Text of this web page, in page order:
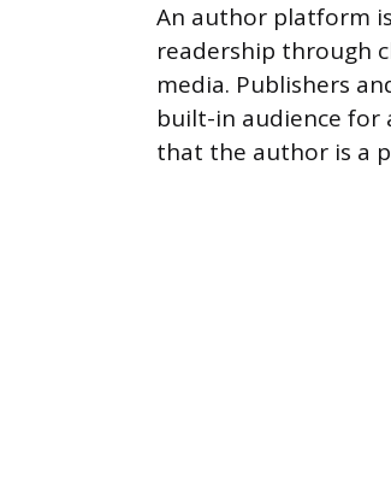
An author platform
readership through
media. Publishers
built-in audience for
that the author is a